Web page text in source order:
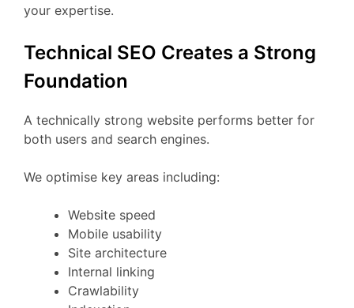
your expertise.
Technical SEO Creates a Strong
Foundation
A technically strong website performs better for
both users and search engines.
We optimise key areas including:
Website speed
Mobile usability
Site architecture
Internal linking
Crawlability